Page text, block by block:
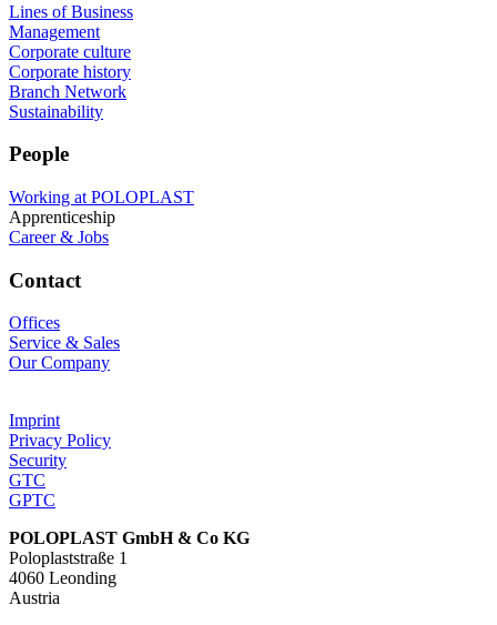
Lines of Business
Management
Corporate culture
Corporate history
Branch Network
Sustainability
People
Working at POLOPLAST
Apprenticeship
Career & Jobs
Contact
Offices
Service & Sales
Our Company
Imprint
Privacy Policy
Security
GTC
GPTC
POLOPLAST GmbH & Co KG
Poloplaststraße 1
4060 Leonding
Austria